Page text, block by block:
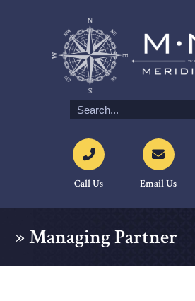
Call Us Email Us
»Managing Partner